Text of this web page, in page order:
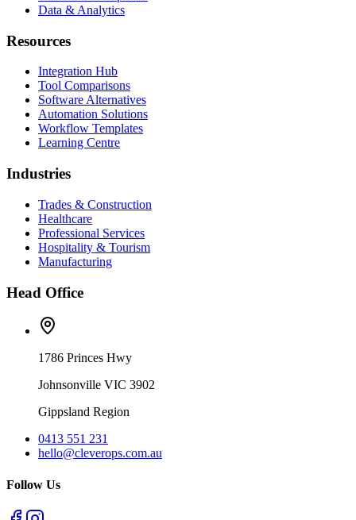
Data & Analytics
Resources
Integration Hub
Tool Comparisons
Software Alternatives
Automation Solutions
Workflow Templates
Learning Centre
Industries
Trades & Construction
Healthcare
Professional Services
Hospitality & Tourism
Manufacturing
Head Office
1786 Princes Hwy
Johnsonville VIC 3902
Gippsland Region
0413 551 231
hello@cleverops.com.au
Follow Us